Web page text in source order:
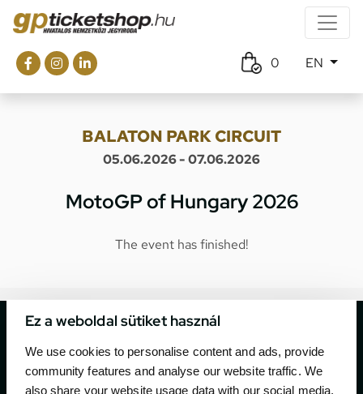
Ez a weboldal sütiket használ
We use cookies to personalise content and ads, provide
community features and analyse our website traffic. We
also share your website usage data with our social media,
0 EN
BALATON PARK CIRCUIT
05.06.2026 - 07.06.2026
MotoGP of Hungary 2026
The event has finished!